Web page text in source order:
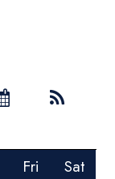
Fri Sat